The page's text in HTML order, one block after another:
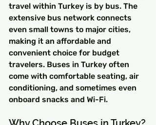
travel within Turkey is by bus. The
extensive bus network connects
even small towns to major cities,
making it an affordable and
convenient choice for budget
travelers. Buses in Turkey often
come with comfortable seating, air
conditioning, and sometimes even
onboard snacks and Wi-Fi.